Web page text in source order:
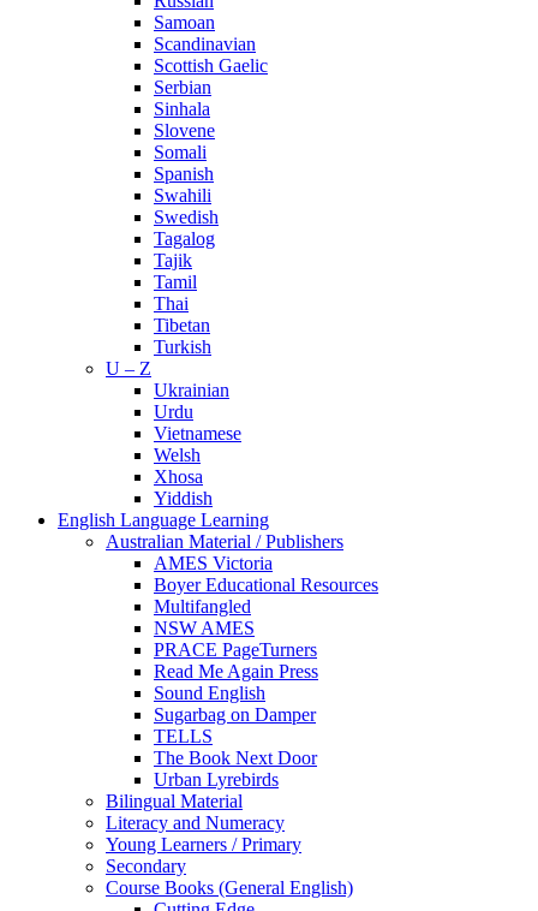
Samoan
Scandinavian
Scottish Gaelic
Serbian
Sinhala
Slovene
Somali
Spanish
Swahili
Swedish
Tagalog
Tajik
Tamil
Thai
Tibetan
Turkish
U – Z
Ukrainian
Urdu
Vietnamese
Welsh
Xhosa
Yiddish
English Language Learning
Australian Material / Publishers
AMES Victoria
Boyer Educational Resources
Multifangled
NSW AMES
PRACE PageTurners
Read Me Again Press
Sound English
Sugarbag on Damper
TELLS
The Book Next Door
Urban Lyrebirds
Bilingual Material
Literacy and Numeracy
Young Learners / Primary
Secondary
Course Books (General English)